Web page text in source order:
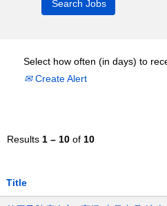
Select how often (in days) to
Create Alert
Results 1 – 10 of 10
Title